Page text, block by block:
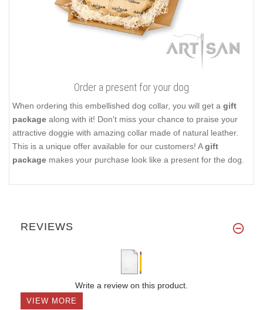
Order a present for your dog
When ordering this embellished dog collar, you will get a gift
package along with it! Don't miss your chance to praise your
attractive doggie with amazing collar made of natural leather.
This is a unique offer available for our customers! Agift
package makes your purchase look like a present for the dog.
REVIEWS
Write a review on this product.
VIEW MORE